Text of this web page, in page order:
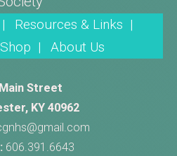
Resources & Links |
Shop | About Us
Street
KY 40962
606.391.6643